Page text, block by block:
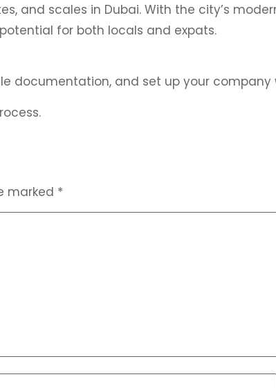
and scales in Dubai. With the city’s
for both locals and expats.
documentation, and set up your company
marked *